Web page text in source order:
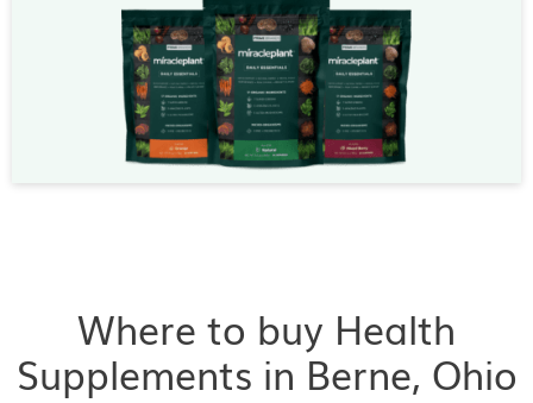
Where to buy Health
Supplements in Berne, Ohio